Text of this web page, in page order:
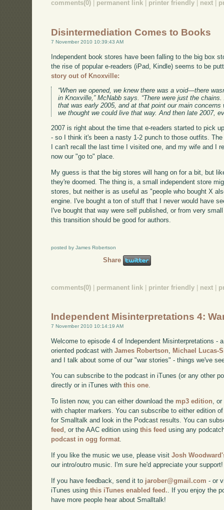
comments(0) permanent link printer friendly next
Disintermediation Comes to Books
7 November 2010 10:39:43 AM
Independent book stores have been falling to the big box
the rise of popular e-readers (iPad, Kindle) seems to be
story out of Knoxville:
“When we opened, we knew there was a void—there
in Knoxville,” McNabb says. “There were just the
that was early 2005, and at that point our main
we thought we could live that way. And then late 2007,
2007 is right about the time that e-readers started to pick
- so I think it's been a nasty 1-2 punch to those outfits.
I can't recall the last time I visited one, and my wife and I
now our "go to" place.
My guess is that the big stores will hang on for a bit, but
they're doomed. The thing is, a small independent store
stores, but neither is as useful as "people who bought X
engine. I've bought a ton of stuff that I never would have
I've bought that way were self published, or from very
this transition should be good for authors.
posted by James Robertson
Share
comments(0) | permanent link | printer friendly | next |
Independent Misinterpretations 4:
7 November 2010 10:14:19 AM
Welcome to episode 4 of Independent Misinterpretations -
oriented podcast withJames Robertson
Michael Lucas-
and I talk about some of our "war stories" - things we've
You can subscribe to the podcast in iTunes (or any other
directly or in iTunes withthis one.
To listen now, you can either download the mp3 edition,
with chapter markers. You can subscribe to either edition
for Smalltalk and look in the Podcast results. You can
feed , or the AAC edition usingthis feed using any
podcast in ogg format.
If you like the music we use, please visitJosh
our intro/outro music. I'm sure he'd appreciate your support!
If you have feedback, send it to jarober@gmail.com - or
iTunes usingthis iTunes enabled feed. . If you enjoy the
have more people hear about Smalltalk!